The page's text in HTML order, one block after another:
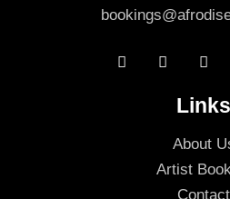
Links
About
Artist
Contact